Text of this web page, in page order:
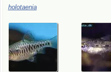
holotaenia